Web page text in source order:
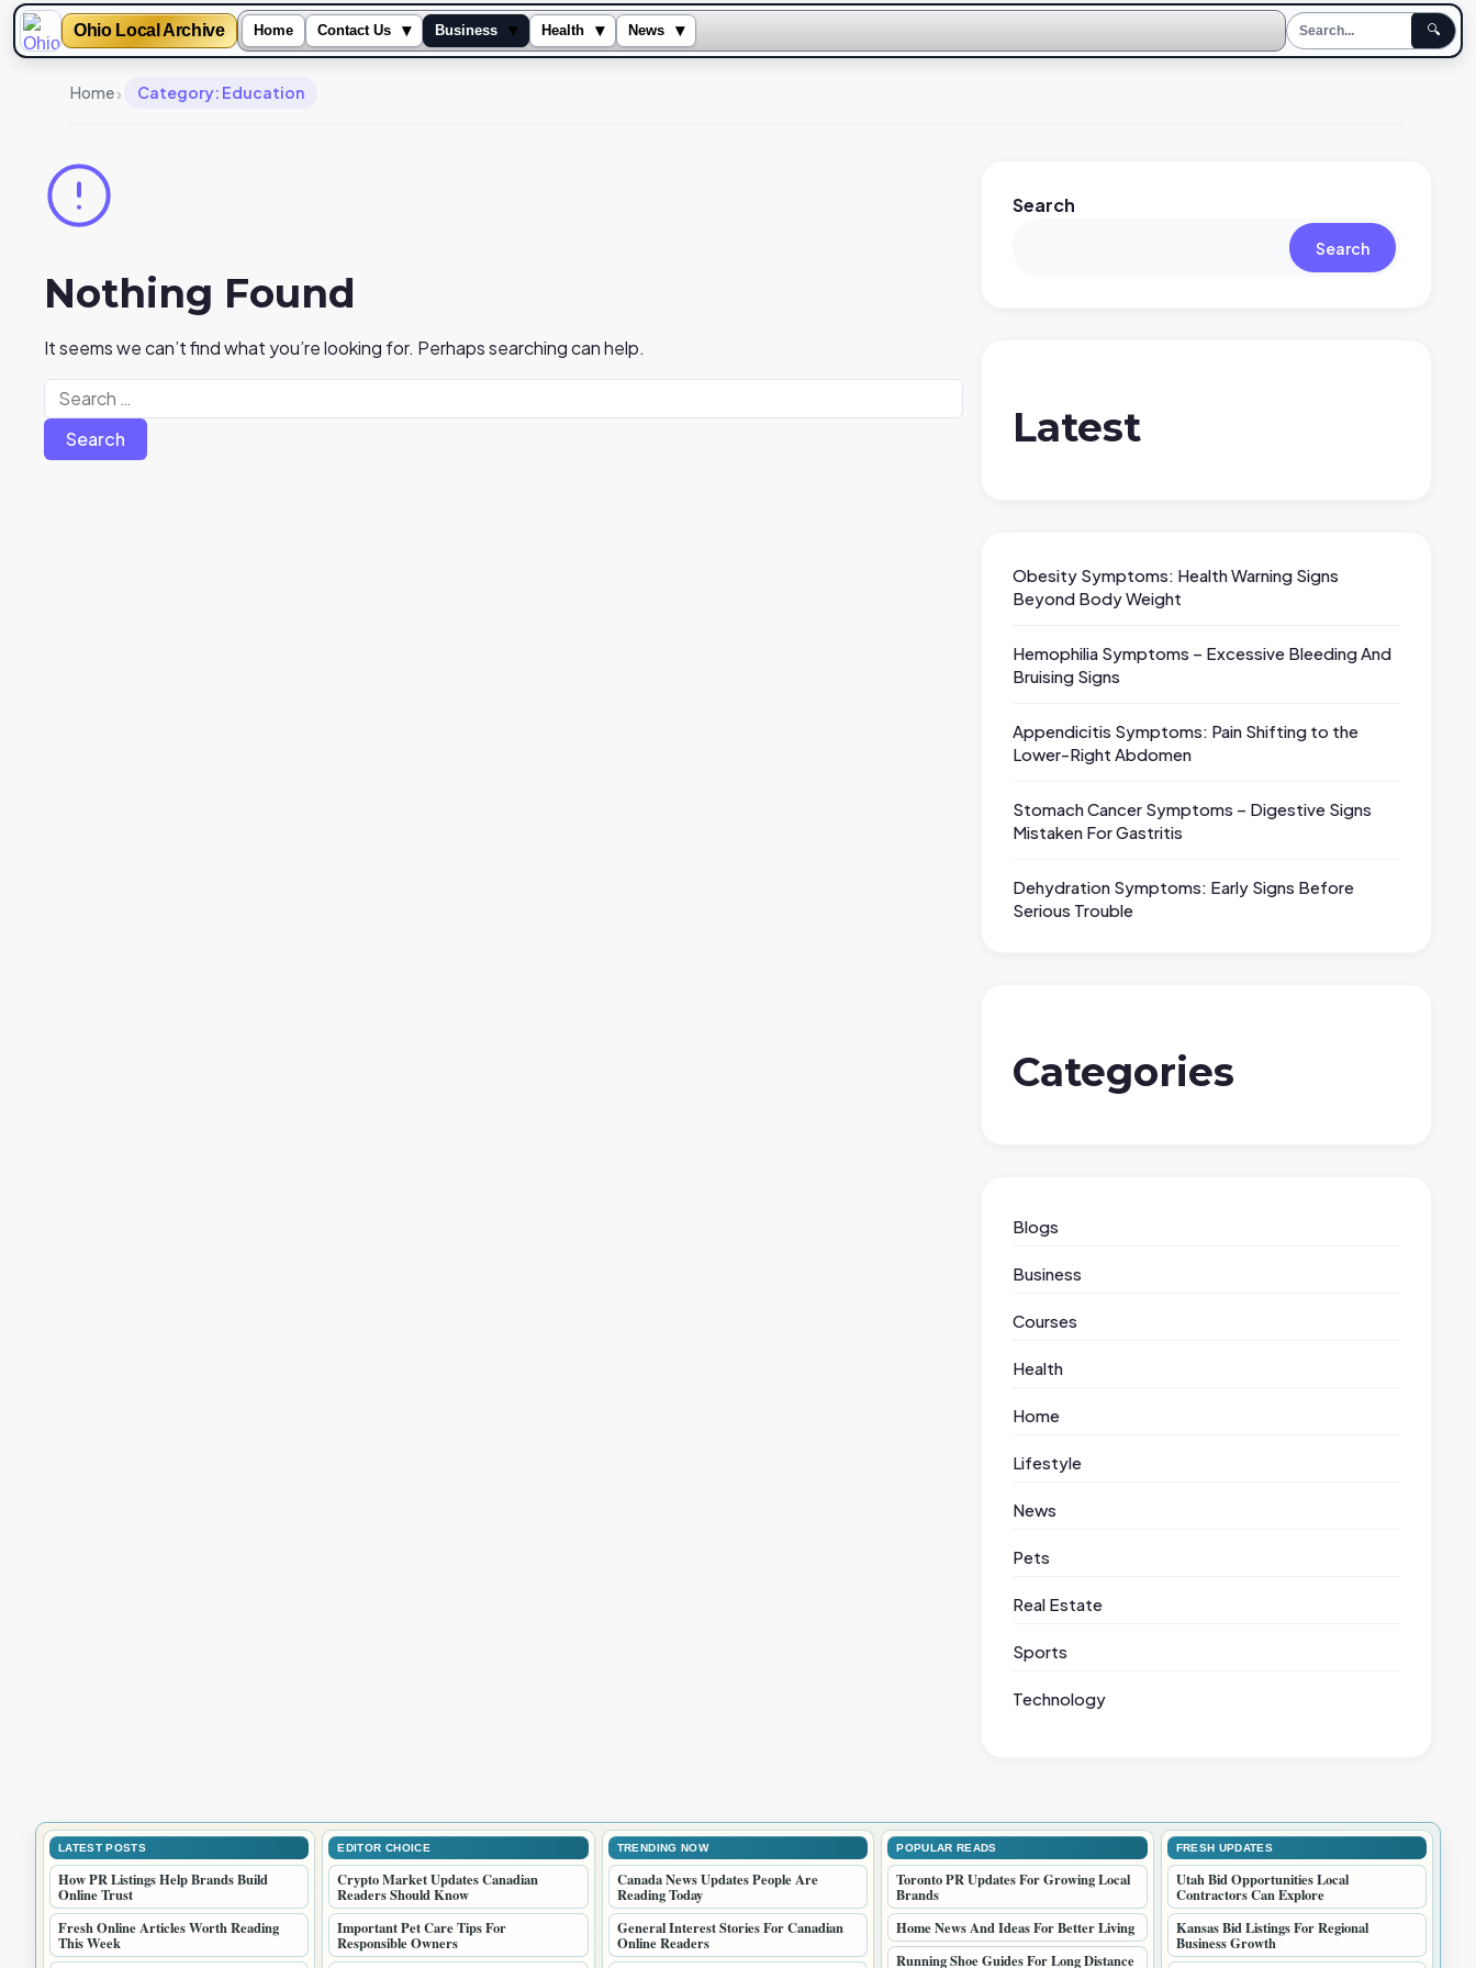
Ohio Local Archive Home Contact Us ▾ Business ▾ Health ▾ News ▾ 🔍
Home› Category: Education
Nothing Found
It seems we can’t find what you’re looking for. Perhaps searching can help.
Search
for:
Search
Search
Latest
Obesity Symptoms: Health Warning Signs
Beyond Body Weight
Hemophilia Symptoms – Excessive Bleeding And
Bruising Signs
Appendicitis Symptoms: Pain Shifting to the
Lower-Right Abdomen
Stomach Cancer Symptoms – Digestive Signs
Mistaken For Gastritis
Dehydration Symptoms: Early Signs Before
Serious Trouble
Categories
Blogs
Business
Courses
Health
Home
Lifestyle
News
Pets
Real Estate
Sports
Technology
LATEST POSTS
How PR Listings Help Brands Build
Online Trust
Fresh Online Articles Worth Reading
This Week
EDITOR CHOICE
Crypto Market Updates Canadian
Readers Should Know
Important Pet Care Tips For
Responsible Owners
TRENDING NOW
Canada News Updates People Are
Reading Today
General Interest Stories For Canadian
Online Readers
POPULAR READS
Toronto PR Updates For Growing Local
Brands
Home News And Ideas For Better Living
Running Shoe Guides For Long Distance
FRESH UPDATES
Utah Bid Opportunities Local
Contractors Can Explore
Kansas Bid Listings For Regional
Business Growth